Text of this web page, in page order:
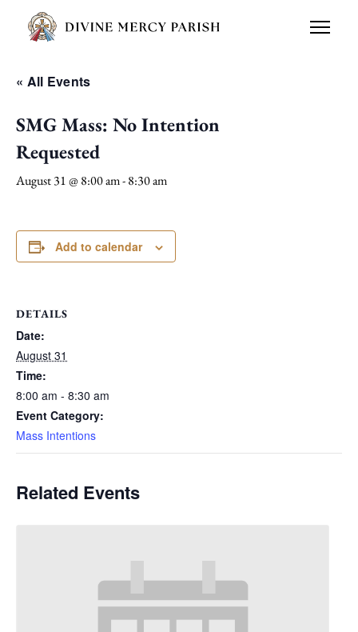
« All Events
SMG Mass: No Intention
Requested
August 31 @ 8:00 am-8:30 am
Add to calendar
DETAILS
Date:
August 31
Time:
8:00 am - 8:30 am
Event Category:
Mass Intentions
Related Events